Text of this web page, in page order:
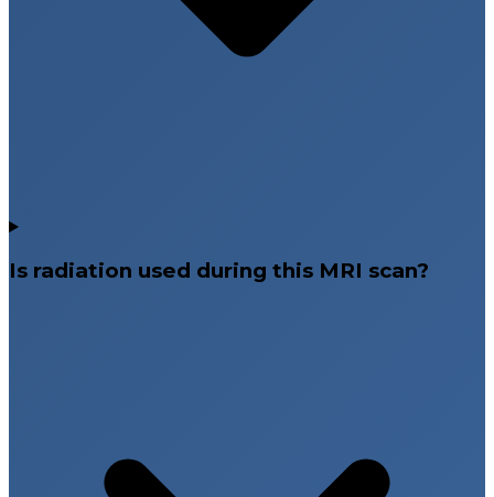
Is radiation used during this MRI scan?